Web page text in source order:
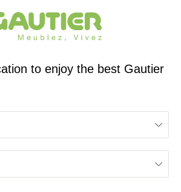
designer and manufacturer for 65 years
to design your living room